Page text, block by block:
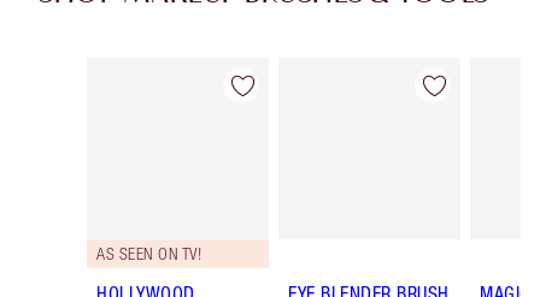
Item 1 of 28
AS SEEN ON TV!
Item 2 of 28